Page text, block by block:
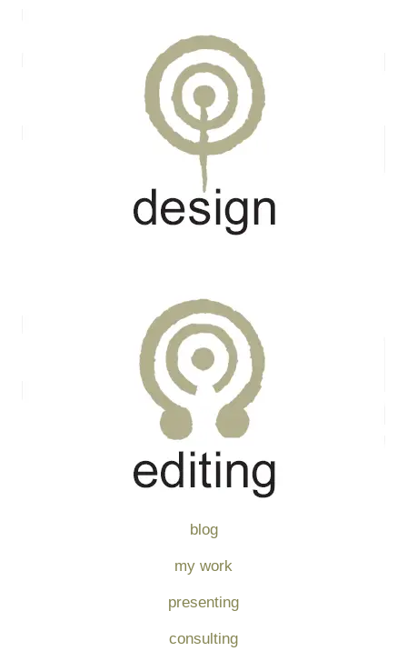
blog
my work
presenting
consulting